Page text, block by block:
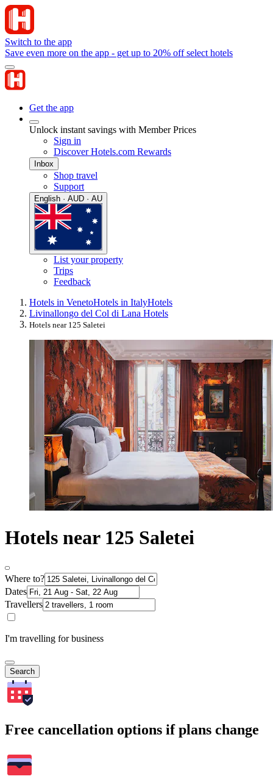
Switch to the app
Save even more on the app - get up to 20% off select hotels
Get the app
Unlock instant savings with Member Prices
Sign in
Discover Hotels.com Rewards
Inbox
Shop travel
Support
English · AUD · AU
List your property
Trips
Feedback
Hotels in VenetoHotels in ItalyHotels
Livinallongo del Col di Lana Hotels
Hotels near 125 Saletei
Hotels near 125 Saletei
Where to?
Dates
Travellers
I'm travelling for business
Search
Free cancellation options if plans change